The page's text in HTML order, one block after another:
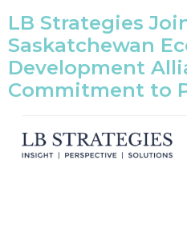
LB Strategies
Saskatchewan
Development
Commitment to